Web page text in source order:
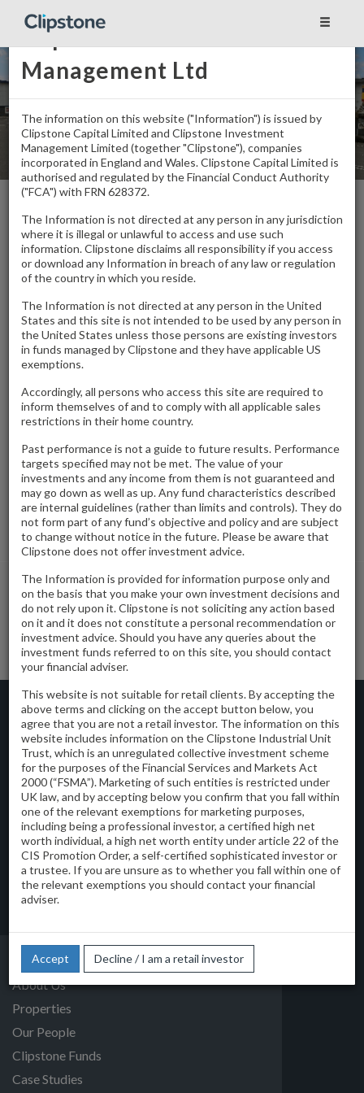
Sutton Trade Park
Sutton Multi-Let
A multi-let trade counter estate.
Tenure Freehold
Location Sutton Trade Park, Oldfields Way, Sutton, SM3 9QS
Gross Internal Area 32,241 Square feet
Spindle Way Radlett
Clipstone Capital Limited is Authorised and Regulated by the Financial Conduct
Authority
Clipstone Investment Management Limited
45 Albemarle Street
London W1S 4JL
T:0207 043 0270
E:info@clipstone.co.uk
View on Google Maps
© 2026 Clipstone Investment Management Limited
Home
About Us
Properties
Our People
Clipstone Funds
Case Studies
Clipstone Investment
Management Ltd
The information on this website ("Information") is issued by
Clipstone Capital Limited and Clipstone Investment
Management Limited (together "Clipstone"), companies
incorporated in England and Wales. Clipstone Capital Limited is
authorised and regulated by the Financial Conduct Authority
("FCA") with FRN 628372.
The Information is not directed at any person in any jurisdiction
where it is illegal or unlawful to access and use such
information. Clipstone disclaims all responsibility if you access
or download any Information in breach of any law or regulation
of the country in which you reside.
The Information is not directed at any person in the United
States and this site is not intended to be used by any person in
the United States unless those persons are existing investors
in funds managed by Clipstone and they have applicable US
exemptions.
Accordingly, all persons who access this site are required to
inform themselves of and to comply with all applicable sales
restrictions in their home country.
Past performance is not a guide to future results. Performance
targets specified may not be met. The value of your
investments and any income from them is not guaranteed and
may go down as well as up. Any fund characteristics described
are internal guidelines (rather than limits and controls). They do
not form part of any fund’s objective and policy and are subject
to change without notice in the future. Please be aware that
Clipstone does not offer investment advice.
The Information is provided for information purpose only and
on the basis that you make your own investment decisions and
do not rely upon it. Clipstone is not soliciting any action based
on it and it does not constitute a personal recommendation or
investment advice. Should you have any queries about the
investment funds referred to on this site, you should contact
your financial adviser.
This website is not suitable for retail clients. By accepting the
above terms and clicking on the accept button below, you
agree that you are not a retail investor. The information on this
website includes information on the Clipstone Industrial Unit
Trust, which is an unregulated collective investment scheme
for the purposes of the Financial Services and Markets Act
2000 (“FSMA”). Marketing of such entities is restricted under
UK law, and by accepting below you confirm that you fall within
one of the relevant exemptions for marketing purposes,
including being a professional investor, a certified high net
worth individual, a high net worth entity under article 22 of the
CIS Promotion Order, a self-certified sophisticated investor or
a trustee. If you are unsure as to whether you fall within one of
the relevant exemptions you should contact your financial
adviser.
Accept Decline / I am a retail investor